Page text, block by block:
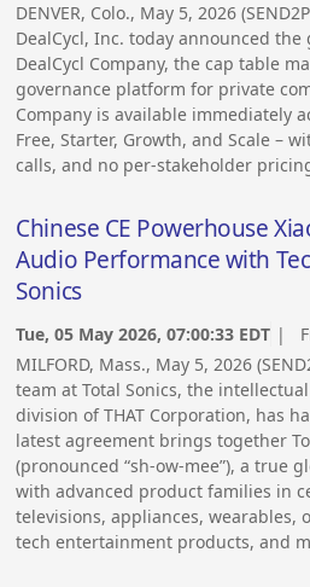
DENVER, Colo., May 5, 2026
DealCycl, Inc. today announced
DealCycl Company, the cap table
governance platform for private
Company is available immediately
Free, Starter, Growth, and Scale –
calls, and no per-stakeholder
Chinese CE Powerhouse
Audio Performance with
Sonics
Tue, 05 May 2026, 07:00:33 EDT |
MILFORD, Mass., May 5, 2026
team at Total Sonics, the
division of THAT Corporation, has
latest agreement brings together
(pronounced “sh-ow-mee”), a true
with advanced product families in
televisions, appliances, wearables,
tech entertainment products, and